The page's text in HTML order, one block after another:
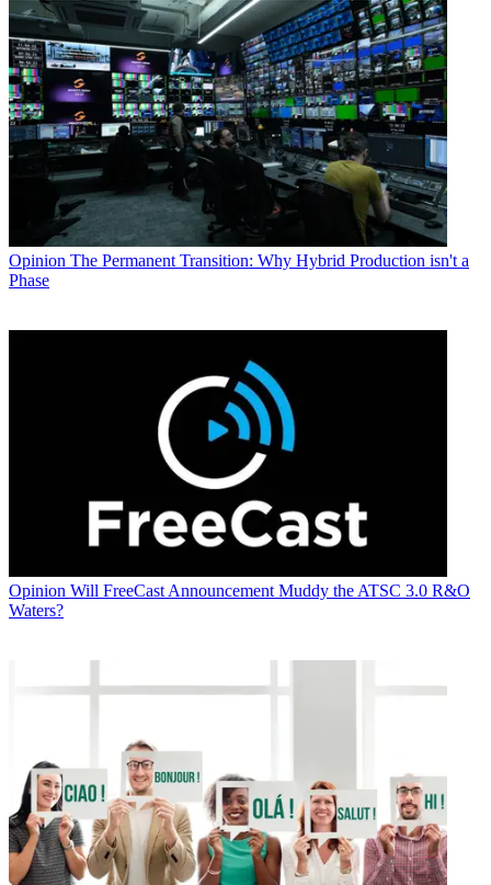
Opinion The Permanent Transition: Why Hybrid Production isn't a
Phase
Opinion Will FreeCast Announcement Muddy the ATSC 3.0 R&O
Waters?